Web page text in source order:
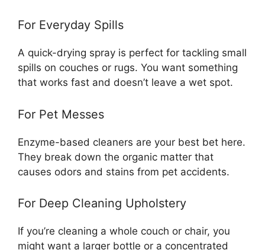
For Everyday Spills
A quick-drying spray is perfect for tackling small
spills on couches or rugs. You want something
that works fast and doesn’t leave a wet spot.
For Pet Messes
Enzyme-based cleaners are your best bet here.
They break down the organic matter that
causes odors and stains from pet accidents.
For Deep Cleaning Upholstery
If you’re cleaning a whole couch or chair, you
might want a larger bottle or a concentrated